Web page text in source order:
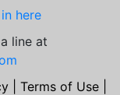
here
line at
| Terms of Use|